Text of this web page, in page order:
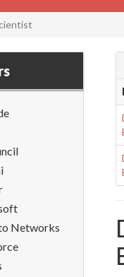
Networks